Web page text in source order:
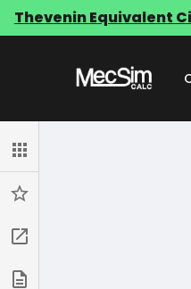
Thevenin Equivalent